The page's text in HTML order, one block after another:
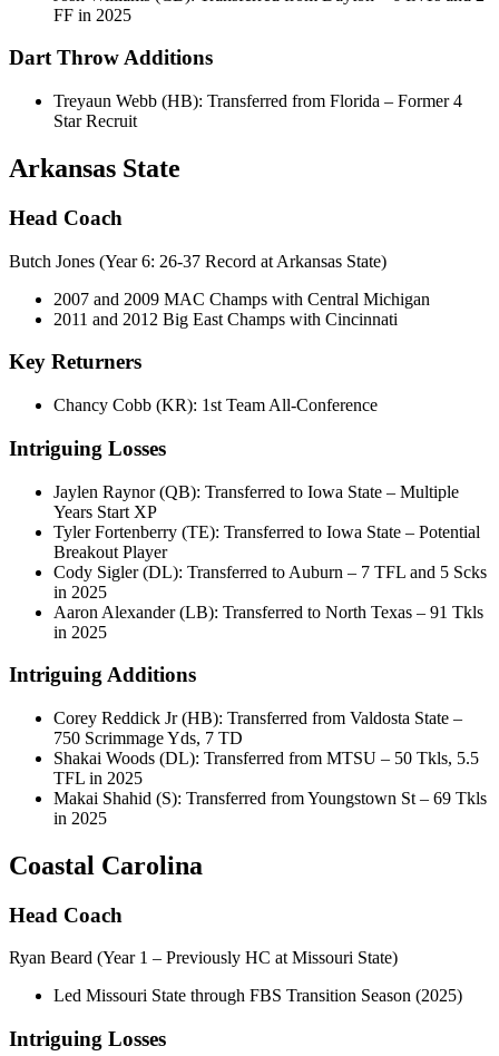
FF in 2025
Dart Throw Additions
Treyaun Webb (HB): Transferred from Florida – Former 4
Star Recruit
Arkansas State
Head Coach
Butch Jones (Year 6: 26-37 Record at Arkansas State)
2007 and 2009 MAC Champs with Central Michigan
2011 and 2012 Big East Champs with Cincinnati
Key Returners
Chancy Cobb (KR): 1st Team All-Conference
Intriguing Losses
Jaylen Raynor (QB): Transferred to Iowa State – Multiple
Years Start XP
Tyler Fortenberry (TE): Transferred to Iowa State – Potential
Breakout Player
Cody Sigler (DL): Transferred to Auburn – 7 TFL and 5 Scks
in 2025
Aaron Alexander (LB): Transferred to North Texas – 91 Tkls
in 2025
Intriguing Additions
Corey Reddick Jr (HB): Transferred from Valdosta State –
750 Scrimmage Yds, 7 TD
Shakai Woods (DL): Transferred from MTSU – 50 Tkls, 5.5
TFL in 2025
Makai Shahid (S): Transferred from Youngstown St – 69 Tkls
in 2025
Coastal Carolina
Head Coach
Ryan Beard (Year 1 – Previously HC at Missouri State)
Led Missouri State through FBS Transition Season (2025)
Intriguing Losses